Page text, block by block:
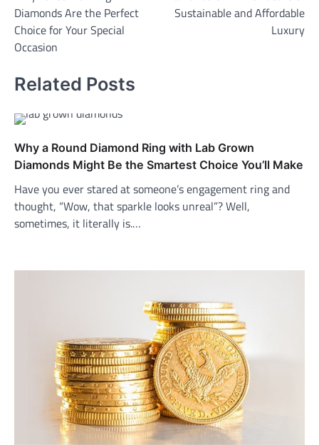
Diamonds Are the Perfect
Choice for Your Special
Occasion
Sustainable and Affordable
Luxury
Related Posts
Why a Round Diamond Ring with Lab Grown
Diamonds Might Be the Smartest Choice You’ll Make
Have you ever stared at someone’s engagement ring and
thought, “Wow, that sparkle looks unreal”? Well,
sometimes, it literally is.…